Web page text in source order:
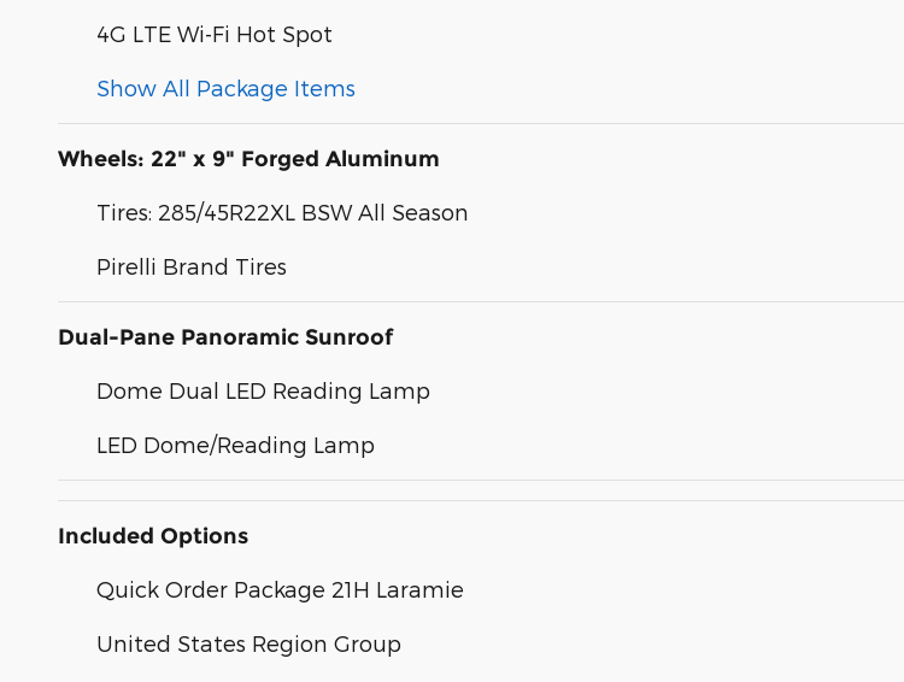
4G LTE Wi-Fi Hot Spot
Show All Package Items
Wheels: 22" x 9" Forged Aluminum
Tires: 285/45R22XL BSW All Season
Pirelli Brand Tires
Dual-Pane Panoramic Sunroof
Dome Dual LED Reading Lamp
LED Dome/Reading Lamp
Included Options
Quick Order Package 21H Laramie
United States Region Group